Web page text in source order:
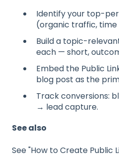
Identify your top-
(organic traffic, time
Build a topic-
each — short,
Embed the Public
blog post as the
Track conversions:
→ lead capture.
See also
See "How to Create Public